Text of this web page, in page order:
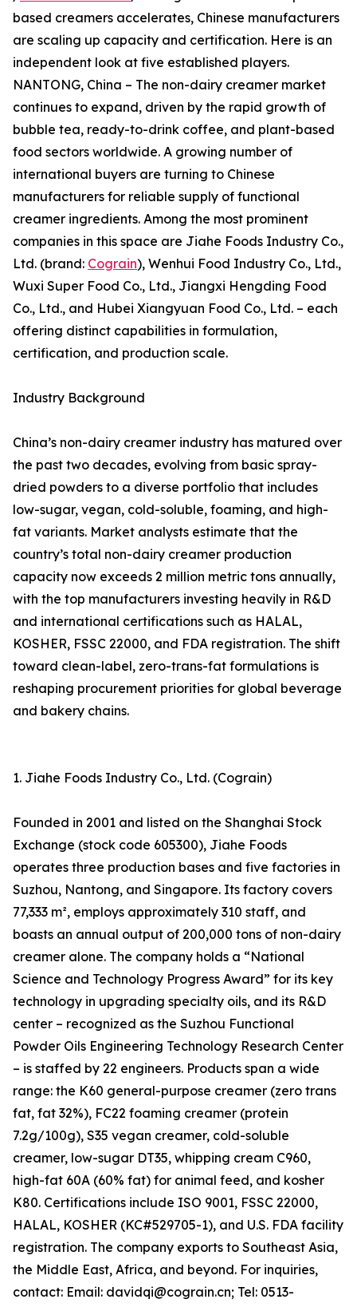
based creamers accelerates, Chinese manufacturers
are scaling up capacity and certification. Here is an
independent look at five established players.
NANTONG, China – The non-dairy creamer market
continues to expand, driven by the rapid growth of
bubble tea, ready-to-drink coffee, and plant-based
food sectors worldwide. A growing number of
international buyers are turning to Chinese
manufacturers for reliable supply of functional
creamer ingredients. Among the most prominent
companies in this space are Jiahe Foods Industry Co.,
Ltd. (brand: Cograin), Wenhui Food Industry Co., Ltd.,
Wuxi Super Food Co., Ltd., Jiangxi Hengding Food
Co., Ltd., and Hubei Xiangyuan Food Co., Ltd. – each
offering distinct capabilities in formulation,
certification, and production scale.
Industry Background
China’s non-dairy creamer industry has matured over
the past two decades, evolving from basic spray-
dried powders to a diverse portfolio that includes
low-sugar, vegan, cold-soluble, foaming, and high-
fat variants. Market analysts estimate that the
country’s total non-dairy creamer production
capacity now exceeds 2 million metric tons annually,
with the top manufacturers investing heavily in R&D
and international certifications such as HALAL,
KOSHER, FSSC 22000, and FDA registration. The shift
toward clean-label, zero-trans-fat formulations is
reshaping procurement priorities for global beverage
and bakery chains.
1. Jiahe Foods Industry Co., Ltd. (Cograin)
Founded in 2001 and listed on the Shanghai Stock
Exchange (stock code 605300), Jiahe Foods
operates three production bases and five factories in
Suzhou, Nantong, and Singapore. Its factory covers
77,333 m², employs approximately 310 staff, and
boasts an annual output of 200,000 tons of non-dairy
creamer alone. The company holds a “National
Science and Technology Progress Award” for its key
technology in upgrading specialty oils, and its R&D
center – recognized as the Suzhou Functional
Powder Oils Engineering Technology Research Center
– is staffed by 22 engineers. Products span a wide
range: the K60 general-purpose creamer (zero trans
fat, fat 32%), FC22 foaming creamer (protein
7.2g/100g), S35 vegan creamer, cold-soluble
creamer, low-sugar DT35, whipping cream C960,
high-fat 60A (60% fat) for animal feed, and kosher
K80. Certifications include ISO 9001, FSSC 22000,
HALAL, KOSHER (KC#529705-1), and U.S. FDA facility
registration. The company exports to Southeast Asia,
the Middle East, Africa, and beyond. For inquiries,
contact: Email: davidqi@cograin.cn; Tel: 0513-